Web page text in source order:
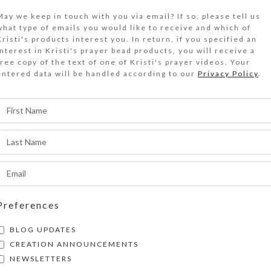
ADD TO CART
Size Guide
winding road crosses a stone bridge on its
Kristi. The castle’s name reflects the
impressionistic watercolor. Blue, aqua, and
landscape with iridescent highlights. Tiny
wave from the castle’s parapets. This indicates
residence. Reproduction by inkjet printer
print on glossy photo paper, suitable for
have UV protective coating. Note cards are
envelopes. Copyright notice (if shown
appear on product. See the Size Guide for
& DELIVERY
we keep in touch with you via email? If so, please tell us
type of emails you would like to receive and which of
products interest you. In return, if you specified an
in Kristi's prayer bead products, you will receive a
copy of the text of one of Kristi's prayer videos. Your
data will be handled according to our Privacy Policy
BLOG UPDATES
CREATION ANNOUNCEMENTS
NEWSLETTERS